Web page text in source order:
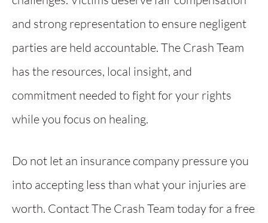
and strong representation to ensure negligent
parties are held accountable. The Crash Team
has the resources, local insight, and
commitment needed to fight for your rights
while you focus on healing.
Do not let an insurance company pressure you
into accepting less than what your injuries are
worth. Contact The Crash Team today for a free